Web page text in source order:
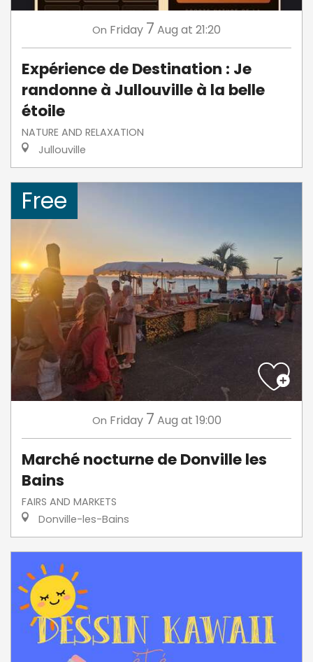
On Friday 7 Aug at 21:20
Expérience de Destination : Je
randonne à Jullouville à la belle
étoile
NATURE AND RELAXATION
Jullouville
Free
On Friday 7 Aug at 19:00
Marché nocturne de Donville les
Bains
FAIRS AND MARKETS
Donville-les-Bains